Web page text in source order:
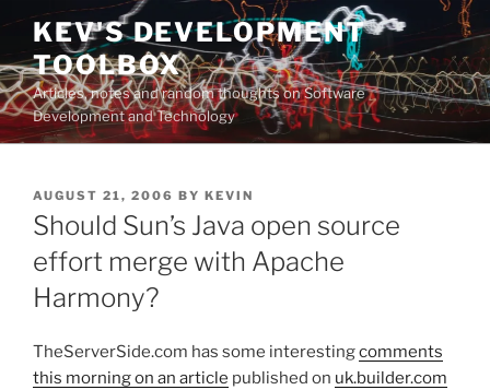
Skip
content
KEV'S DEVELOPMENT
TOOLBOX
Articles, notes and random thoughts on Software
Development and Technology
POSTED
ON
AUGUST 21, 2006 BY KEVIN
Should Sun’s Java open source
effort merge with Apache
Harmony?
TheServerSide.com has some interestingcomments
this morning on an article published on uk.builder.com